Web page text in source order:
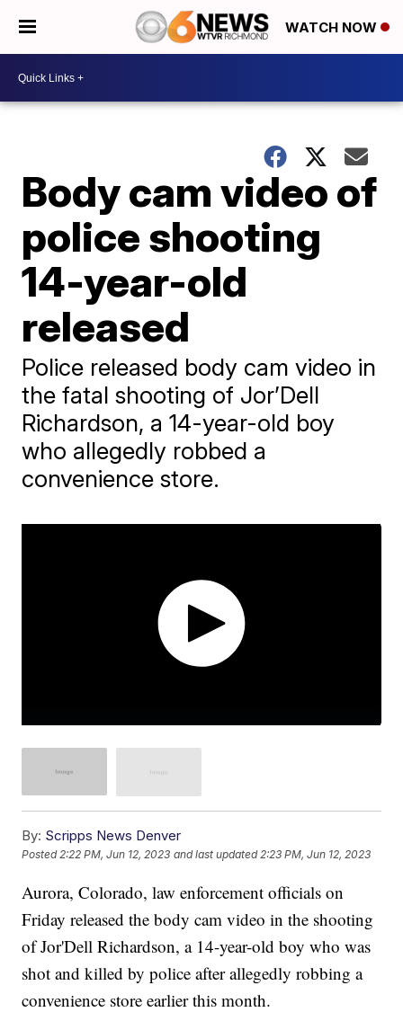
WATCH NOW
Body cam video of
police shooting
14-year-old
released
Police released body cam video in
the fatal shooting of Jor’Dell
Richardson, a 14-year-old boy
who allegedly robbed a
convenience store.
By: Scripps News Denver
Posted2:22 PM, Jun 12, 2023 and last updated 2:23 PM, Jun 12, 2023
Aurora, Colorado, law enforcement officials on
Friday released the body cam video in the shooting
of Jor'Dell Richardson, a 14-year-old boy who was
shot and killed by police after allegedly robbing a
convenience store earlier this month.